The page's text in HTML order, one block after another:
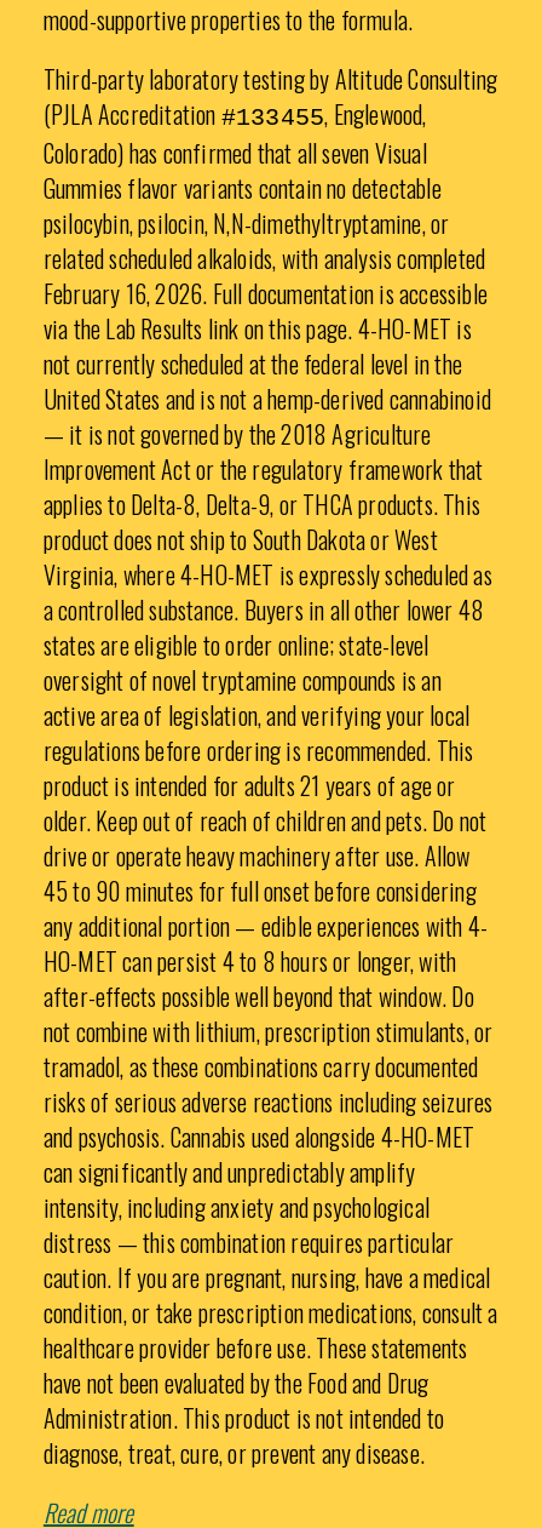
mood-supportive properties to the formula.
Third-party laboratory testing by Altitude Consulting
(PJLA Accreditation #133455, Englewood,
Colorado) has confirmed that all seven Visual
Gummies flavor variants contain no detectable
psilocybin, psilocin, N,N-dimethyltryptamine, or
related scheduled alkaloids, with analysis completed
February 16, 2026. Full documentation is accessible
via the Lab Results link on this page. 4-HO-MET is
not currently scheduled at the federal level in the
United States and is not a hemp-derived cannabinoid
— it is not governed by the 2018 Agriculture
Improvement Act or the regulatory framework that
applies to Delta-8, Delta-9, or THCA products. This
product does not ship to South Dakota or West
Virginia, where 4-HO-MET is expressly scheduled as
a controlled substance. Buyers in all other lower 48
states are eligible to order online; state-level
oversight of novel tryptamine compounds is an
active area of legislation, and verifying your local
regulations before ordering is recommended. This
product is intended for adults 21 years of age or
older. Keep out of reach of children and pets. Do not
drive or operate heavy machinery after use. Allow
45 to 90 minutes for full onset before considering
any additional portion — edible experiences with 4-
HO-MET can persist 4 to 8 hours or longer, with
after-effects possible well beyond that window. Do
not combine with lithium, prescription stimulants, or
tramadol, as these combinations carry documented
risks of serious adverse reactions including seizures
and psychosis. Cannabis used alongside 4-HO-MET
can significantly and unpredictably amplify
intensity, including anxiety and psychological
distress — this combination requires particular
caution. If you are pregnant, nursing, have a medical
condition, or take prescription medications, consult a
healthcare provider before use. These statements
have not been evaluated by the Food and Drug
Administration. This product is not intended to
diagnose, treat, cure, or prevent any disease.
Read more